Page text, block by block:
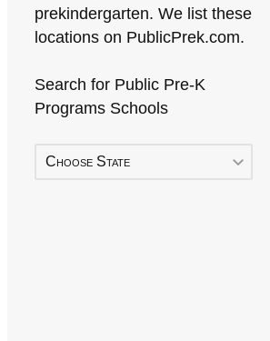
prekindergarten. We list these
locations on PublicPrek.com.
Search for Public Pre-K
Programs Schools
Choose State